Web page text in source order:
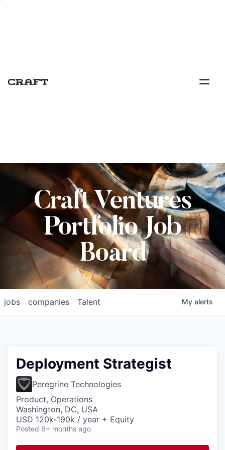
Craft Ventures
Portfolio Job
Board
jobs companies Talent My alerts
Deployment Strategist
Peregrine Technologies
Product, Operations
Washington, DC, USA
USD 120k-190k / year + Equity
Posted 6+ months ago